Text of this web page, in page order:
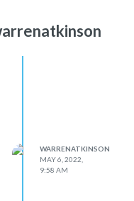
WARRENATKINSON
MAY 6, 2022,
9:58 AM